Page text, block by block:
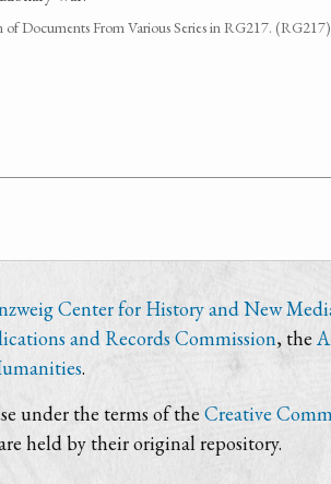
Documents From Various Series in RG217. (RG217)
Center for History and New
and Records Commission, the
.
under the terms of the Creative
held by their original repository.